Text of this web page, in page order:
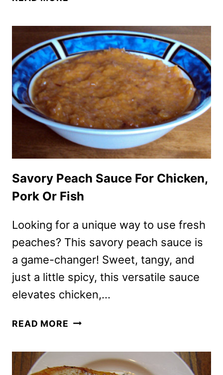
BBQ
BARBECUE
SAUCE
RECIPE
Savory Peach Sauce For Chicken,
Pork Or Fish
Looking for a unique way to use fresh
peaches? This savory peach sauce is
a game-changer! Sweet, tangy, and
just a little spicy, this versatile sauce
elevates chicken,…
READ MORE SAVORY
FOR